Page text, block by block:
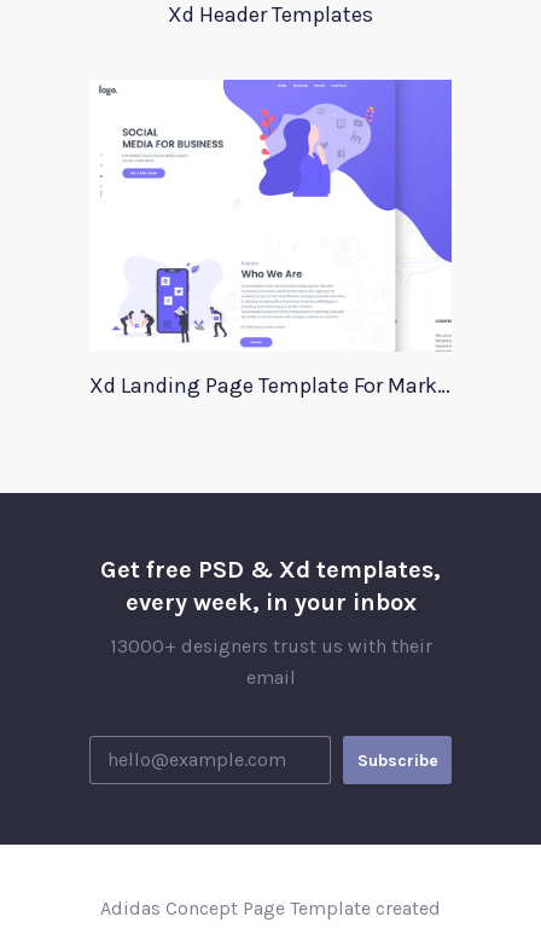
Xd Header Templates
Xd Landing Page Template For Marketing Agency
Get free PSD & Xd templates,
every week, in your inbox
13000+ designers trust us with their
email
Adidas Concept Page Template created